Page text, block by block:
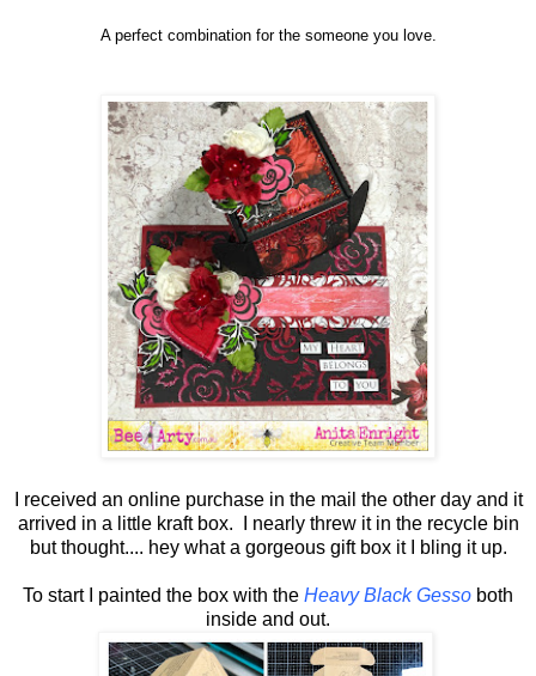
A perfect combination for the someone you love.
I received an online purchase in the mail the other day and it
arrived in a little kraft box. I nearly threw it in the recycle bin
but thought.... hey what a gorgeous gift box it I bling it up.
To start I painted the box with the Heavy Black Gesso both
inside and out.